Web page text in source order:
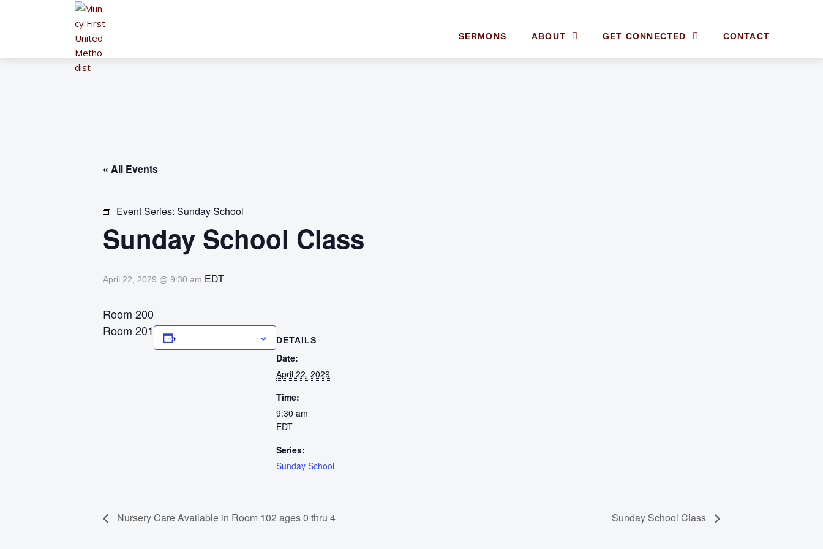
SERMONS ABOUT GET CONNECTED CONTACT
« All Events
Event Series: Sunday School
Sunday School Class
April 22, 2029 @ 9:30 am EDT
Room 200
Room 201
DETAILS
Date:
April 22, 2029
Time:
9:30 am
EDT
Series:
Sunday School
Nursery Care Available in Room 102 ages 0 thru 4 Sunday School Class